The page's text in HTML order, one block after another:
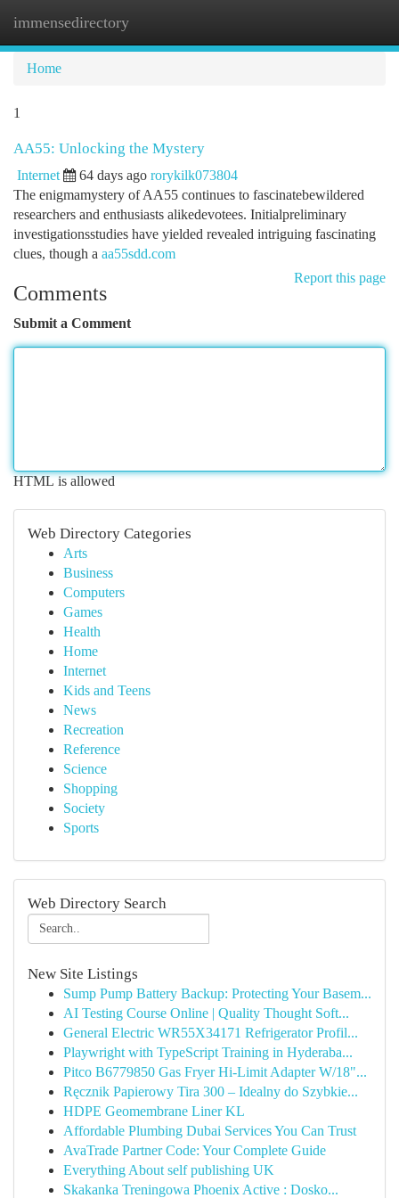
immensedirectory
Home
1
AA55: Unlocking the Mystery
Internet 64 days ago rorykilk073804
The enigmamystery of AA55 continues to fascinatebewildered
researchers and enthusiasts alikedevotees. Initialpreliminary
investigationsstudies have yielded revealed intriguing fascinating
clues, though a aa55sdd.com
Report this page
Comments
Submit a Comment
HTML is allowed
Web Directory Categories
Arts
Business
Computers
Games
Health
Home
Internet
Kids and Teens
News
Recreation
Reference
Science
Shopping
Society
Sports
Web Directory Search
New Site Listings
Sump Pump Battery Backup: Protecting Your Basem...
AI Testing Course Online | Quality Thought Soft...
General Electric WR55X34171 Refrigerator Profil...
Playwright with TypeScript Training in Hyderaba...
Pitco B6779850 Gas Fryer Hi-Limit Adapter W/18"...
Ręcznik Papierowy Tira 300 – Idealny do Szybkie...
HDPE Geomembrane Liner KL
Affordable Plumbing Dubai Services You Can Trust
AvaTrade Partner Code: Your Complete Guide
Everything About self publishing UK
Skakanka Treningowa Phoenix Active : Dosko...